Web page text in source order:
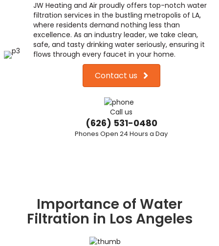
JW Heating and Air proudly offers top-notch water
filtration services in the bustling metropolis of LA,
where residents demand nothing less than
excellence. As an industry leader, we take clean,
safe, and tasty drinking water seriously, ensuring it
flows through every faucet in your home.
Contact us
Call us
(626) 531-0480
Phones Open 24 Hours a Day
Importance of Water
Filtration in Los Angeles